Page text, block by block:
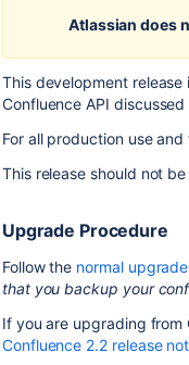
Atlassian does
This development
Confluence API
For all production use
This release should not
Upgrade Procedure
Follow the normal
that you backup your
If you are upgrading from
Confluence 2.2 release